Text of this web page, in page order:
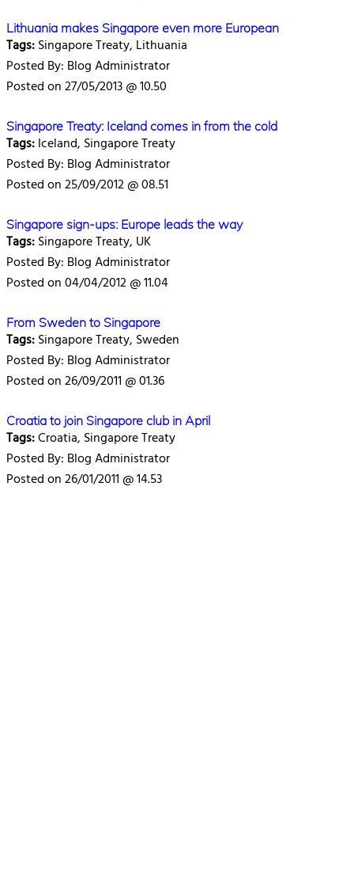
Lithuania makes Singapore even more European
Tags:Singapore Treaty, Lithuania
Posted By: Blog Administrator
Posted on 27/05/2013 @ 10.50
Singapore Treaty: Iceland comes in from the cold
Tags:Iceland, Singapore Treaty
Posted By: Blog Administrator
Posted on 25/09/2012 @ 08.51
Singapore sign-ups: Europe leads the way
Tags:Singapore Treaty, UK
Posted By: Blog Administrator
Posted on 04/04/2012 @ 11.04
From Sweden to Singapore
Tags:Singapore Treaty, Sweden
Posted By: Blog Administrator
Posted on 26/09/2011 @ 01.36
Croatia to join Singapore club in April
Tags:Croatia, Singapore Treaty
Posted By: Blog Administrator
Posted on 26/01/2011 @ 14.53